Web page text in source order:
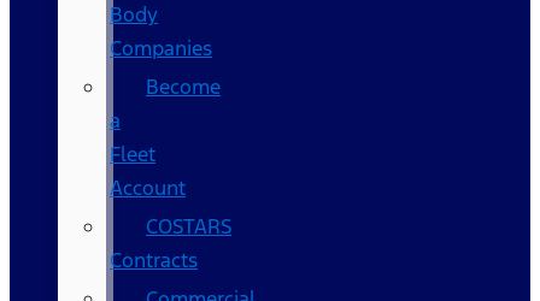
Body
Companies
Become
a
Fleet
Account
COSTARS​
Contracts